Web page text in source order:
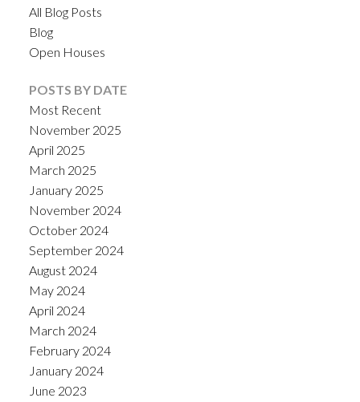
All Blog Posts
Blog
Open Houses
POSTS BY DATE
Most Recent
November 2025
April 2025
March 2025
January 2025
November 2024
October 2024
September 2024
August 2024
May 2024
April 2024
March 2024
February 2024
January 2024
June 2023